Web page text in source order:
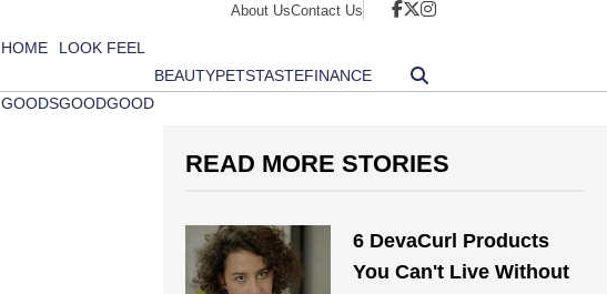
About UsContact Us
HOME
GOODS
LOOK
GOOD
FEEL
GOOD
BEAUTYPETSTASTEFINANCE
READ MORE STORIES
6 DevaCurl Products
You Can't Live Without